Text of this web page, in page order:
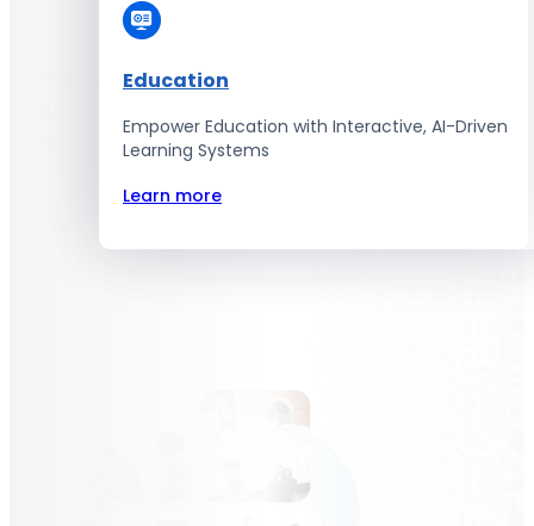
Education
Empower Education with Interactive, AI-Driven
Learning Systems
Learn more
Discover exceptional software
solutions.